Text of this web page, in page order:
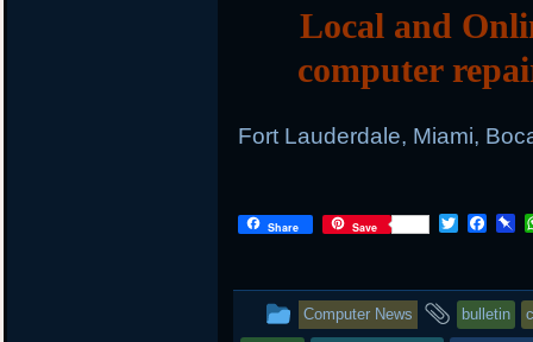
Local and
computer
Fort Lauderdale, Miami,
Share Save Twitter
This
Computer News
and
bulletin